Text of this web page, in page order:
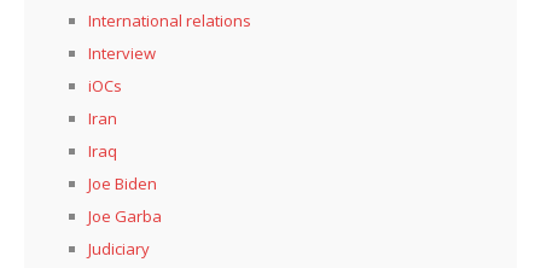
International relations
Interview
iOCs
Iran
Iraq
Joe Biden
Joe Garba
Judiciary